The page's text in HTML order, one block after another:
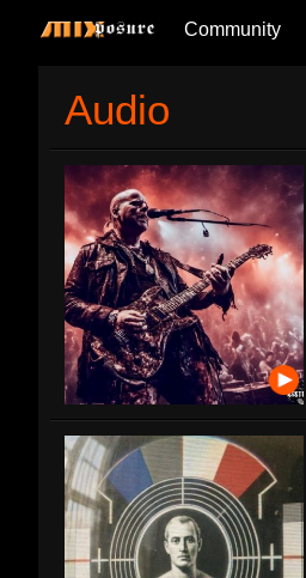
Community
Audio